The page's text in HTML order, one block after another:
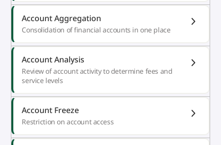
Account Aggregation
Consolidation of financial accounts in one place
Account Analysis
Review of account activity to determine fees and
service levels
Account Freeze
Restriction on account access